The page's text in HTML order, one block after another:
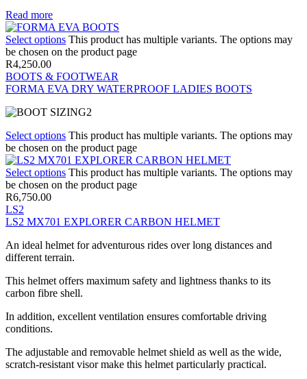
Read more
Select options This product has multiple variants. The options may
be chosen on the product page
R4,250.00
BOOTS & FOOTWEAR
FORMA EVA DRY WATERPROOF LADIES BOOTS
Select options This product has multiple variants. The options may
be chosen on the product page
Select options This product has multiple variants. The options may
be chosen on the product page
R6,750.00
LS2
LS2 MX701 EXPLORER CARBON HELMET
An ideal helmet for adventurous rides over long distances and
different terrain.
This helmet offers maximum safety and lightness thanks to its
carbon fibre shell.
In addition, excellent ventilation ensures comfortable driving
conditions.
The adjustable and removable helmet shield as well as the wide,
scratch-resistant visor make this helmet particularly practical.